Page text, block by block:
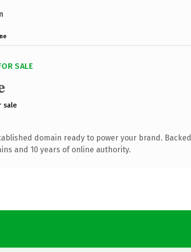
SALE
sale
domain ready to power your brand. Backed
and 10 years of online authority.